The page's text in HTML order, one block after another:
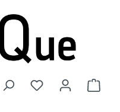
You have 0 wishlist